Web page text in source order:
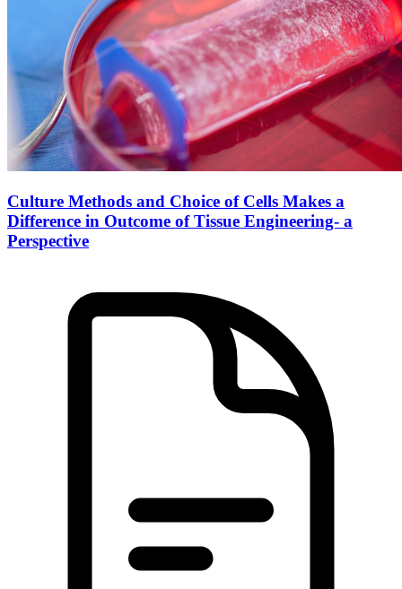
Culture Methods and Choice of Cells Makes a
Difference in Outcome of Tissue Engineering- a
Perspective